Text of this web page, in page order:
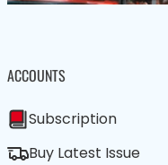
ACCOUNTS
Subscription
Buy Latest Issue